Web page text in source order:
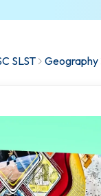
SLST Geography